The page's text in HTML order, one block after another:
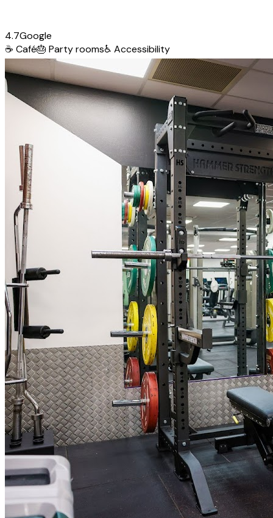
4.7Google
☕ Café🎂 Party rooms♿ Accessibility